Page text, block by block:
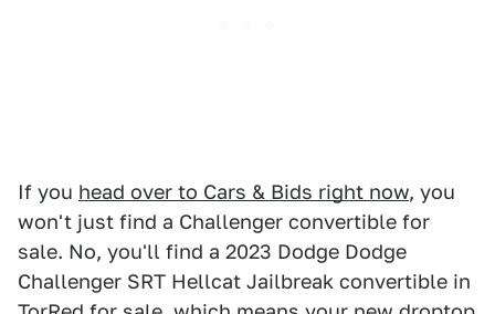
If you head over to Cars & Bids right now, you
won't just find a Challenger convertible for
sale. No, you'll find a 2023 Dodge Dodge
Challenger SRT Hellcat Jailbreak convertible in